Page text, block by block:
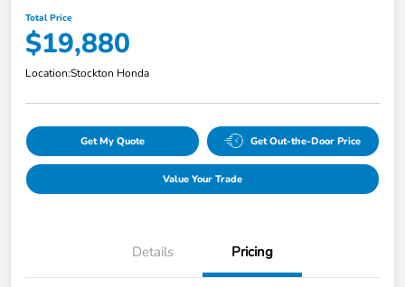
Total Price
$19,880
Location:Stockton Honda
Get My Quote Get Out-the-Door Price
Value Your Trade
Details Pricing